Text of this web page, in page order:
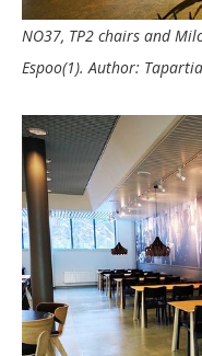
NO37, TP2 chairs and
Espoo(1). Author: